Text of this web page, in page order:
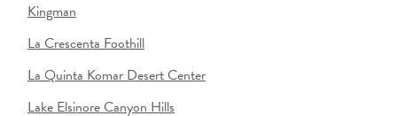
Kingman
La Crescenta Foothill
La Quinta Komar Desert Center
Lake Elsinore Canyon Hills